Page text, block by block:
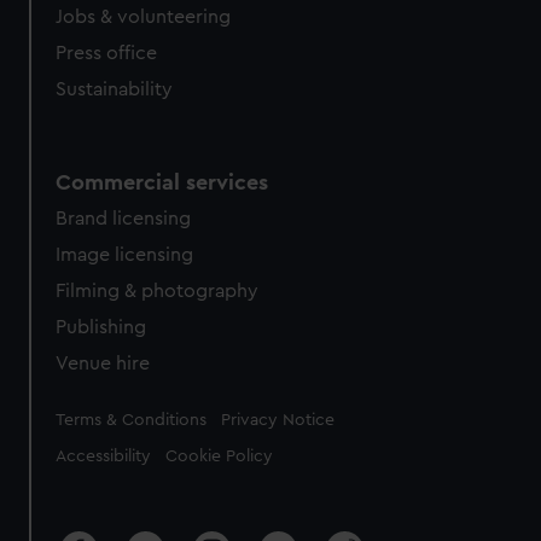
Jobs & volunteering
Press office
Sustainability
Commercial services
Brand licensing
Image licensing
Filming & photography
Publishing
Venue hire
Legal
Terms & Conditions Privacy Notice
Accessibility Cookie Policy